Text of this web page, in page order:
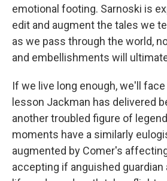
emotional footing. Sarnoski is
edit and augment the tales we
as we pass through the world,
and embellishments will
If we live long enough, we'll face
lesson Jackman has delivered
another troubled figure of
moments have a similarly
augmented by Comer's
accepting if anguished guardian